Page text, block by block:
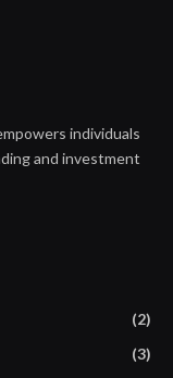
individuals
and investment
(2)
(3)